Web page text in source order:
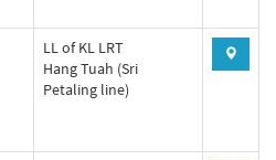
LL of KL LRT
Hang Tuah (Sri
Petaling line)